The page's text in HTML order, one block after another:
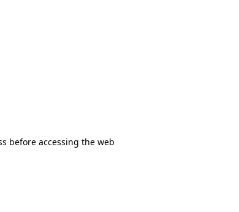
before accessing the web